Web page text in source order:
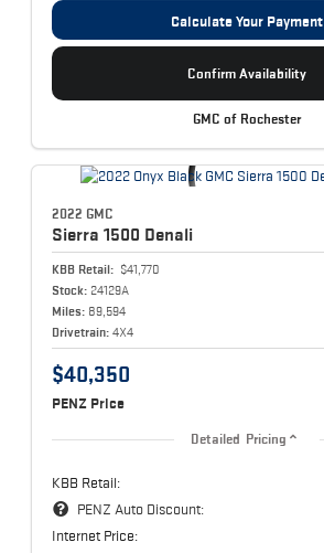
Calculate Your Payment
Confirm Availability
GMC of Rochester
2022 GMC
Sierra 1500 Denali
KBB Retail: $41,770
Stock: 24129A
Miles: 89,594
Drivetrain: 4X4
$40,350
PENZ Price
Detailed Pricing
KBB Retail:
PENZ Auto Discount:
Internet Price: